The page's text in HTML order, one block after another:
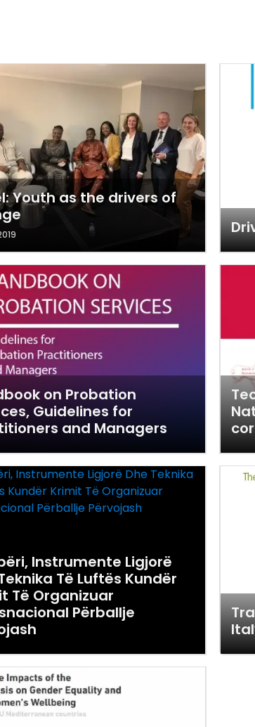
Youth as the drivers of
on Probation
Guidelines for
and Managers
Instrumente Ligjorë
Të Luftës Kundër
Të Organizuar
Përballje